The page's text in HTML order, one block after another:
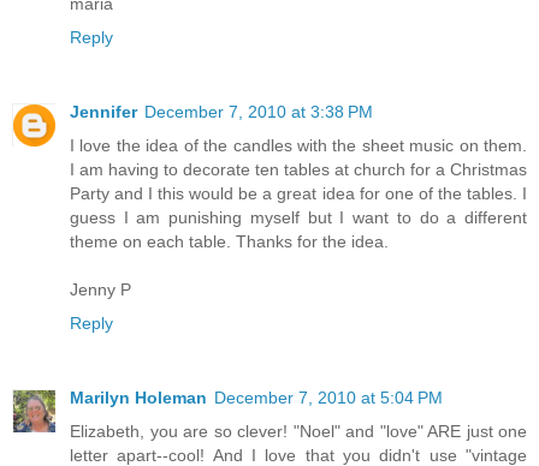
Reply
Jennifer December 7, 2010 at 3:38 PM
I love the idea of the candles with the sheet music on them.
I am having to decorate ten tables at church for a Christmas
Party and I this would be a great idea for one of the tables. I
guess I am punishing myself but I want to do a different
theme on each table. Thanks for the idea.
Jenny P
Reply
Marilyn Holeman December 7, 2010 at 5:04 PM
Elizabeth, you are so clever! "Noel" and "love" ARE just one
letter apart--cool! And I love that you didn't use "vintage